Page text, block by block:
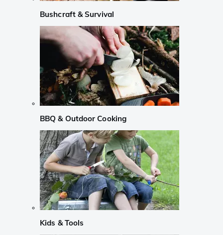
Bushcraft & Survival
BBQ & Outdoor Cooking
Kids & Tools